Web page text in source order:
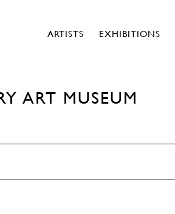
ARTISTS EXHIBITIONS
ART MUSEUM